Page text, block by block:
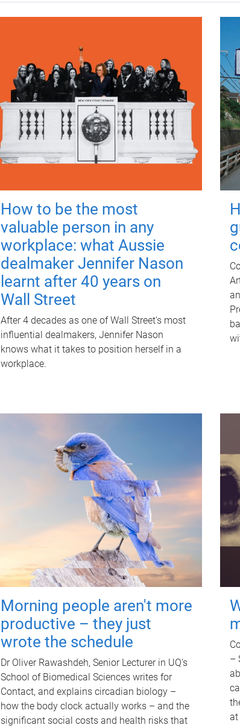
How to be the most
valuable person in any
workplace: what Aussie
dealmaker Jennifer Nason
learnt after 40 years on
Wall Street
After 4 decades as one of Wall Street's most
influential dealmakers, Jennifer Nason
knows what it takes to position herself in a
workplace.
Morning people aren't more
productive – they just
wrote the schedule
Dr Oliver Rawashdeh, Senior Lecturer in UQ's
School of Biomedical Sciences writes for
Contact, and explains circadian biology –
how the body clock actually works – and the
significant social costs and health risks that
–
at